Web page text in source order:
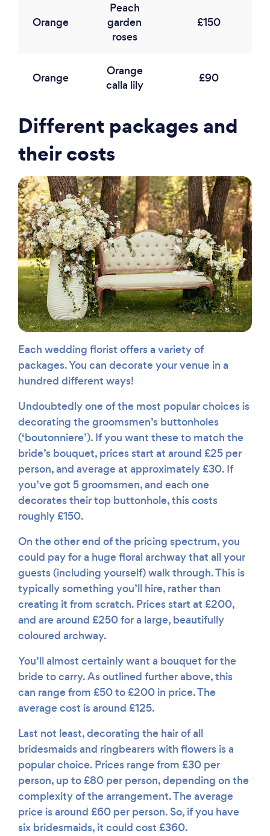
Orange
Peach
garden
roses
£150
Orange
Orange
calla lily
£90
Different packages and
their costs
Each wedding florist offers a variety of
packages. You can decorate your venue in a
hundred different ways!
Undoubtedly one of the most popular choices is
decorating the groomsmen’s buttonholes
(‘boutonniere’). If you want these to match the
bride’s bouquet, prices start at around £25 per
person, and average at approximately £30. If
you’ve got 5 groomsmen, and each one
decorates their top buttonhole, this costs
roughly £150.
On the other end of the pricing spectrum, you
could pay for a huge floral archway that all your
guests (including yourself) walk through. This is
typically something you’ll hire, rather than
creating it from scratch. Prices start at £200,
and are around £250 for a large, beautifully
coloured archway.
You’ll almost certainly want a bouquet for the
bride to carry. As outlined further above, this
can range from £50 to £200 in price. The
average cost is around £125.
Last not least, decorating the hair of all
bridesmaids and ringbearers with flowers is a
popular choice. Prices range from £30 per
person, up to £80 per person, depending on the
complexity of the arrangement. The average
price is around £60 per person. So, if you have
six bridesmaids, it could cost £360.